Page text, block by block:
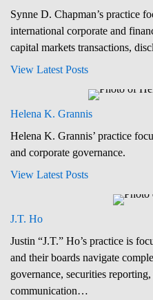
Synne D. Chapman’s practice
international corporate and
capital markets transactions,
View Latest Posts
Helena K. Grannis
Helena K. Grannis’ practice
and corporate governance.
View Latest Posts
J.T. Ho
Justin “J.T.” Ho’s practice is
and their boards navigate
governance, securities
communication…